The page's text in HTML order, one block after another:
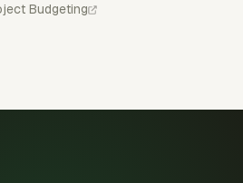
Budgeting